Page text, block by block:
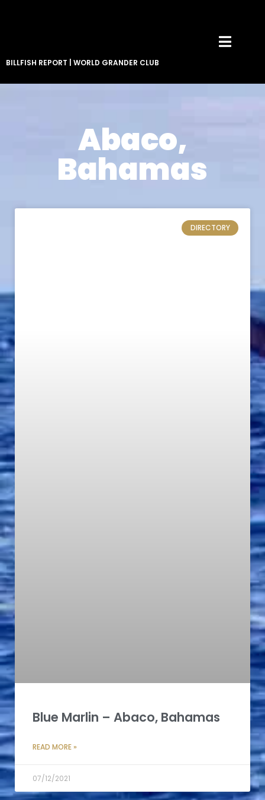
BILLFISH REPORT WORLD GRANDER CLUB
Abaco,
Bahamas
DIRECTORY
Blue Marlin – Abaco, Bahamas
READ MORE »
07/12/2021